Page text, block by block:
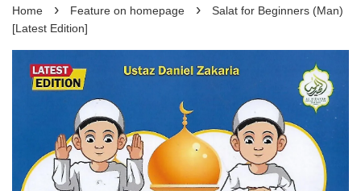
Home › Feature on homepage ›
Salat for Beginners (Man)
[Latest Edition]